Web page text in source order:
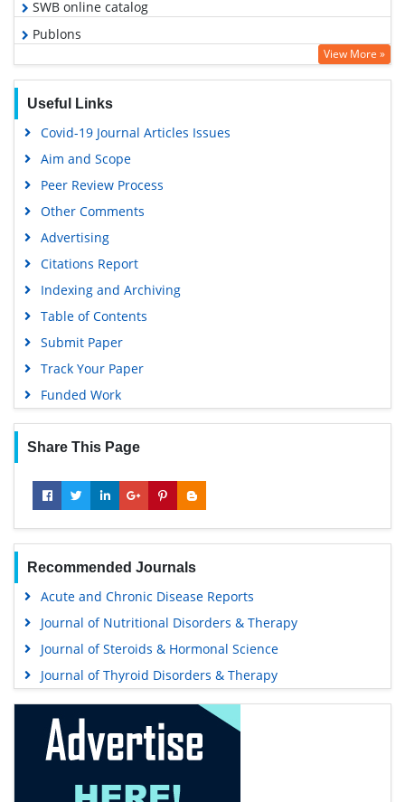
SWB online catalog
Publons
Geneva Foundation for Medical Education and Research
View More »
Useful Links
Covid-19 Journal Articles Issues
Aim and Scope
Peer Review Process
Other Comments
Advertising
Citations Report
Indexing and Archiving
Table of Contents
Submit Paper
Track Your Paper
Funded Work
Share This Page
Recommended Journals
Acute and Chronic Disease Reports
Journal of Nutritional Disorders & Therapy
Journal of Steroids & Hormonal Science
Journal of Thyroid Disorders & Therapy